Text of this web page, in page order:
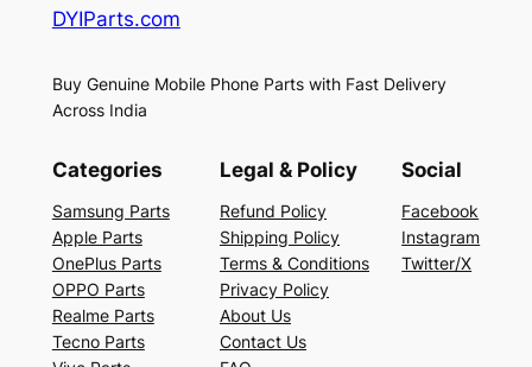
DYIParts.com
Buy Genuine Mobile Phone Parts with Fast Delivery
Across India
Categories
Samsung Parts
Apple Parts
OnePlus Parts
OPPO Parts
Realme Parts
Tecno Parts
Legal & Policy
Refund Policy
Shipping Policy
Terms & Conditions
Privacy Policy
About Us
Contact Us
Social
Facebook
Instagram
Twitter/X